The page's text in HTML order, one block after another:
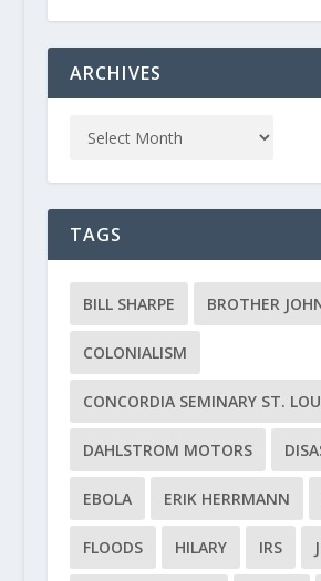
ARCHIVES
TAGS
BILL SHARPE BROTHER
COLONIALISM
CONCORDIA SEMINARY ST.
DAHLSTROM MOTORS
EBOLA ERIK HERRMANN
FLOODS HILARY IRS